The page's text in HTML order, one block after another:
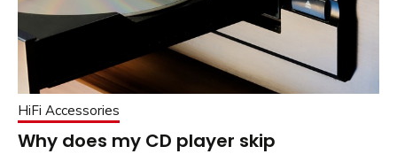
HiFi Accessories
Why does my CD player skip